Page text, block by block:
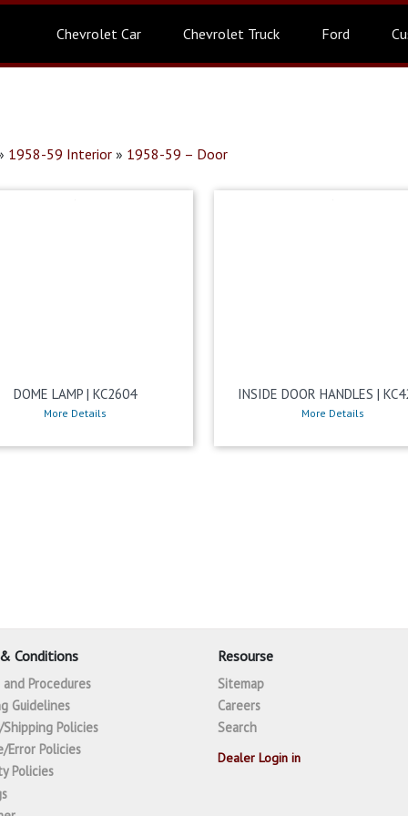
Chevrolet Car Chevrolet Truck Ford
1958-59 Interior » 1958-59 – Door
DOME LAMP | KC2604
More Details
INSIDE DOOR HANDLES |
More Details
Conditions
and Procedures
Guidelines
Policies
Error Policies
Policies
Resourse
Sitemap
Careers
Search
Dealer Login in